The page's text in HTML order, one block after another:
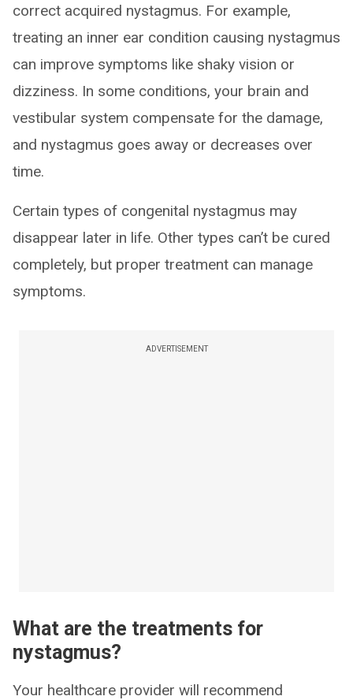
correct acquired nystagmus. For example,
treating an inner ear condition causing nystagmus
can improve symptoms like shaky vision or
dizziness. In some conditions, your brain and
vestibular system compensate for the damage,
and nystagmus goes away or decreases over
time.
Certain types of congenital nystagmus may
disappear later in life. Other types can’t be cured
completely, but proper treatment can manage
symptoms.
ADVERTISEMENT
What are the treatments for
nystagmus?
Your healthcare provider will recommend